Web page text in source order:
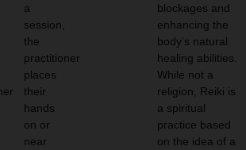
a
session,
the
practitioner
places
their
hands
on or
near
blockages and
enhancing the
body’s natural
healing abilities.
While not a
religion, Reiki is
a spiritual
practice based
on the idea of a